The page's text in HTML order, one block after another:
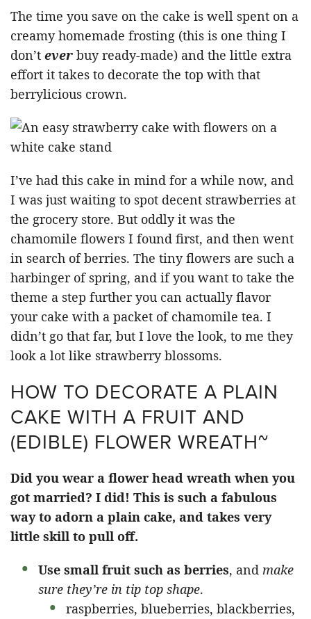
The time you save on the cake is well spent on a
creamy homemade frosting (this is one thing I
don’t ever buy ready-made) and the little extra
effort it takes to decorate the top with that
berrylicious crown.
I’ve had this cake in mind for a while now, and
I was just waiting to spot decent strawberries at
the grocery store. But oddly it was the
chamomile flowers I found first, and then went
in search of berries. The tiny flowers are such a
harbinger of spring, and if you want to take the
theme a step further you can actually flavor
your cake with a packet of chamomile tea. I
didn’t go that far, but I love the look, to me they
look a lot like strawberry blossoms.
HOW TO DECORATE A PLAIN
CAKE WITH A FRUIT AND
(EDIBLE) FLOWER WREATH~
Did you wear a flower head wreath when you
got married? I did! This is such a fabulous
way to adorn a plain cake, and takes very
little skill to pull off.
Use small fruit such as berries, and make
sure they’re in tip top shape.
raspberries, blueberries, blackberries,